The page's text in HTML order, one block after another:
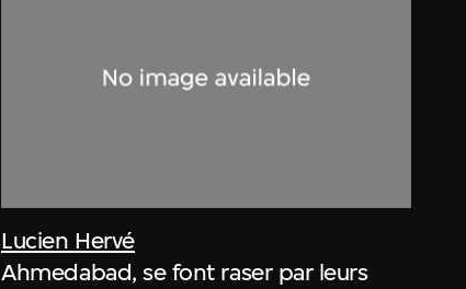
Lucien Hervé
Ahmedabad, se font raser par leurs